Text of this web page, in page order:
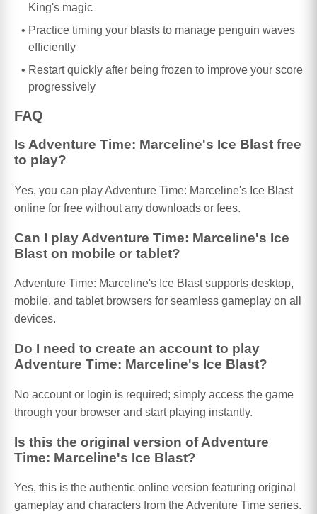
King's magic
Practice timing your blasts to manage penguin waves
efficiently
Restart quickly after being frozen to improve your score
progressively
FAQ
Is Adventure Time: Marceline's Ice Blast free
to play?
Yes, you can play Adventure Time: Marceline's Ice Blast
online for free without any downloads or fees.
Can I play Adventure Time: Marceline's Ice
Blast on mobile or tablet?
Adventure Time: Marceline's Ice Blast supports desktop,
mobile, and tablet browsers for seamless gameplay on all
devices.
Do I need to create an account to play
Adventure Time: Marceline's Ice Blast?
No account or login is required; simply access the game
through your browser and start playing instantly.
Is this the original version of Adventure
Time: Marceline's Ice Blast?
Yes, this is the authentic online version featuring original
gameplay and characters from the Adventure Time series.